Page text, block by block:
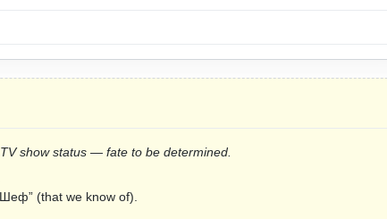
show status — fate to be determined.
(that we know of).